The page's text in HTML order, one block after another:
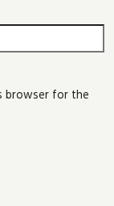
browser for the